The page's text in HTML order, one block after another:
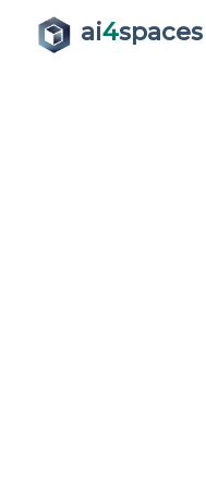
ai4spaces